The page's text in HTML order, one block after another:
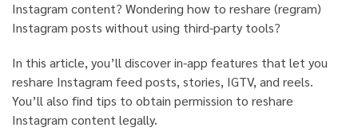
Instagram content? Wondering how to reshare (regram)
Instagram posts without using third-party tools?
In this article, you’ll discover in-app features that let you
reshare Instagram feed posts, stories, IGTV, and reels.
You’ll also find tips to obtain permission to reshare
Instagram content legally.